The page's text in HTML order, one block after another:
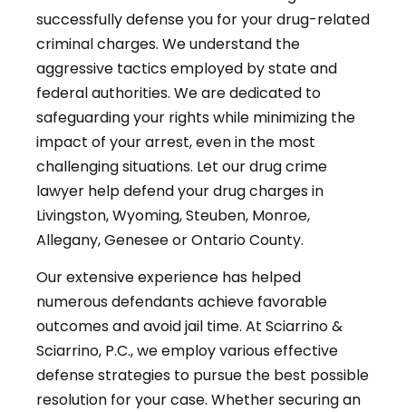
successfully defense you for your drug-related
criminal charges. We understand the
aggressive tactics employed by state and
federal authorities. We are dedicated to
safeguarding your rights while minimizing the
impact of your arrest, even in the most
challenging situations. Let our drug crime
lawyer help defend your drug charges in
Livingston, Wyoming, Steuben, Monroe,
Allegany, Genesee or Ontario County.
Our extensive experience has helped
numerous defendants achieve favorable
outcomes and avoid jail time. At Sciarrino &
Sciarrino, P.C., we employ various effective
defense strategies to pursue the best possible
resolution for your case. Whether securing an